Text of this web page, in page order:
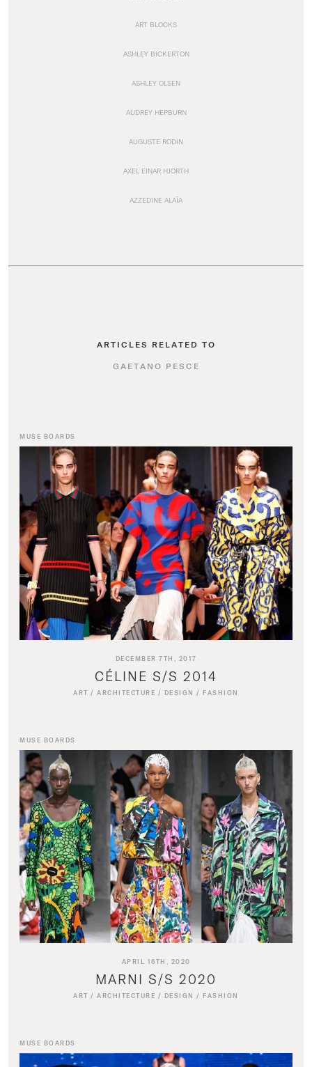
ART BLOCKS
ASHLEY BICKERTON
ASHLEY OLSEN
AUDREY HEPBURN
AUGUSTE RODIN
AXEL EINAR HJORTH
AZZEDINE ALAÏA
ARTICLES RELATED TO
GAETANO PESCE
MUSE BOARDS
DECEMBER 7TH, 2017
CÉLINE S/S 2014
ART /ARCHITECTURE / DESIGN / FASHION
MUSE BOARDS
APRIL 16TH, 2020
MARNI S/S 2020
ART /ARCHITECTURE / DESIGN / FASHION
MUSE BOARDS